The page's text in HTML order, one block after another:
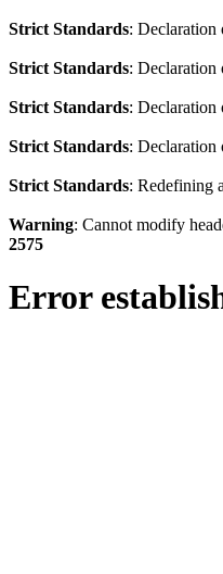
Strict Standards:
Strict Standards: Declaration
Strict Standards: Declaration
Strict Standards: Declaration
Strict Standards: Redefining
Warning: Cannot modify
2575
Error